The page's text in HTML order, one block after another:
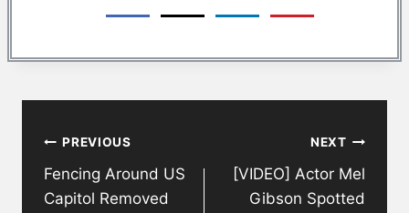
navigation
PREVIOUS
Fencing Around US
Capitol Removed
NEXT
[VIDEO] Actor Mel
Gibson Spotted